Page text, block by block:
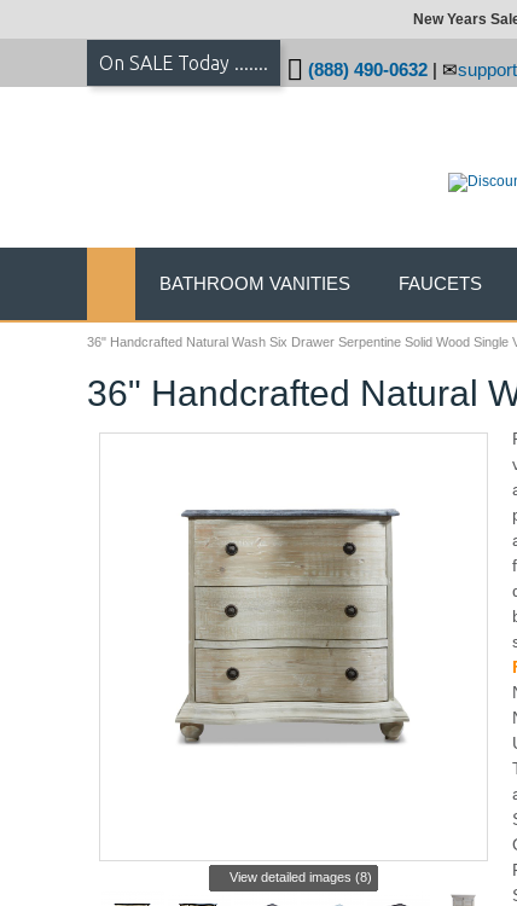
36" Handcrafted Natural Wash Six Drawer Serpentine Solid Wood Single
36" Handcrafted Natural
View detailed images (8)
New Years
On SALE Today ....... (888) 490-0632 |
BATHROOM VANITIES FAUCETS